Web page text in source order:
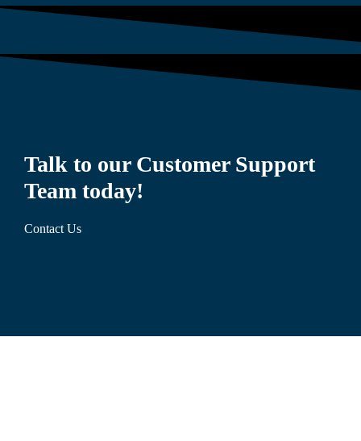
Talk to our Customer Support
Team today!
Contact Us